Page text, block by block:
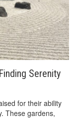
Serenity
for their ability
These gardens,